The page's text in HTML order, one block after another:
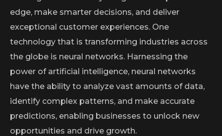
edge, make smarter decisions, and deliver
exceptional customer experiences. One
technology that is transforming industries across
the globe is neural networks. Harnessing the
power of artificial intelligence, neural networks
have the ability to analyze vast amounts of data,
identify complex patterns, and make accurate
predictions, enabling businesses to unlock new
opportunities and drive growth.